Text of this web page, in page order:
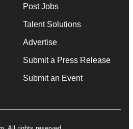
Post Jobs
Talent Solutions
Advertise
Submit a Press Release
Submit an Event